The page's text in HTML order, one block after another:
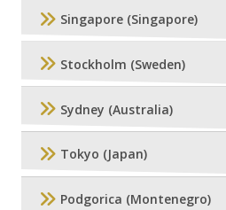
Singapore (Singapore)
Stockholm (Sweden)
Sydney (Australia)
Tokyo (Japan)
Podgorica (Montenegro)